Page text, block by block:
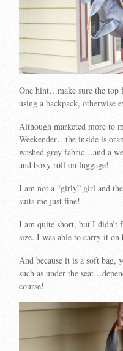
One hint…make sure the top
using a backpack,
Although marketed more to
Weekender…the inside is
washed grey fabric…and a
and boxy roll on luggage!
I am not a “girly” girl and
suits me just fine!
I am quite short, but I didn’t
size. I was able to carry it
And because it is a soft bag,
such as under the
course!